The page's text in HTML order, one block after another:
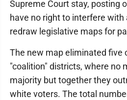
Supreme Court stay, posting
have no right to interfere with
redraw legislative maps for
The new map eliminated five
"coalition" districts, where no
majority but together they
white voters. The total